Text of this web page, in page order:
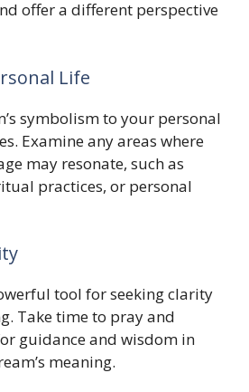
offer a different perspective
Life
symbolism to your personal
Examine any areas where
may resonate, such as
practices, or personal
tool for seeking clarity
Take time to pray and
guidance and wisdom in
meaning.